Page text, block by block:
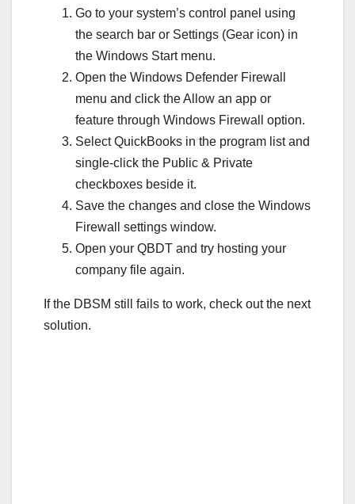
Go to your system’s control panel using
the search bar or Settings (Gear icon) in
the Windows Start menu.
Open the Windows Defender Firewall
menu and click the Allow an app or
feature through Windows Firewall option.
Select QuickBooks in the program list and
single-click the Public & Private
checkboxes beside it.
Save the changes and close the Windows
Firewall settings window.
Open your QBDT and try hosting your
company file again.
If the DBSM still fails to work, check out the next
solution.